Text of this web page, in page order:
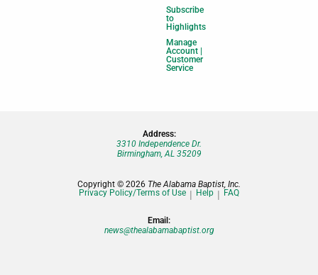
Subscribe
to
Highlights
Manage
Account |
Customer
Service
Address:
3310 Independence Dr.
Birmingham, AL 35209
Copyright © 2026 The Alabama Baptist, Inc.
Privacy Policy/Terms of Use
Help FAQ
Email:
news@thealabamabaptist.org